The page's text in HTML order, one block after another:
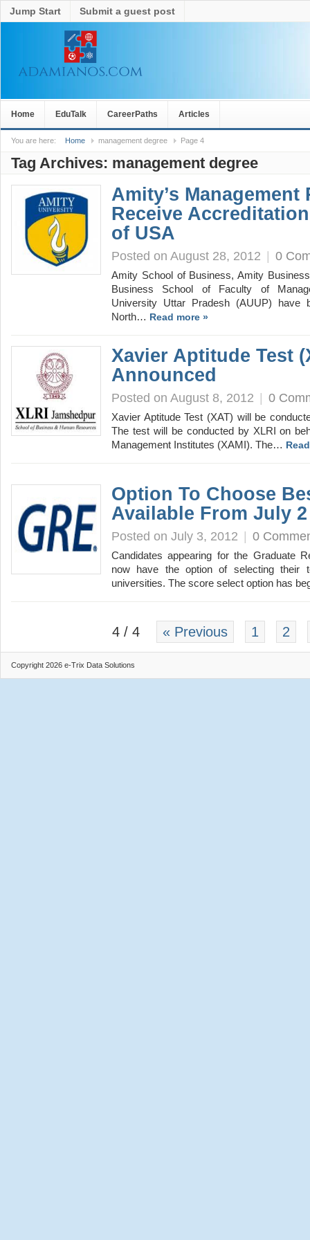
Jump Start Submit a guest post
Home EduTalk CareerPaths Articles
You are here: Home management degree Page 4
Tag Archives: management degree
Amity’s Management
Receive
of USA
Posted on August 28, 2012 | 0
Amity School of Business, Amity
Business School of Faculty of
University Uttar Pradesh (AUUP) have
North… Read more »
Xavier Aptitude Test
Announced
Posted on August 8, 2012 | 0
Xavier Aptitude Test (XAT) will be
The test will be conducted by XLRI on
Management Institutes (XAMI). The…
Option To Choose
Available From July 2
Posted on July 3, 2012 | 0
Candidates appearing for the Graduate
now have the option of selecting their
universities. The score select option has
4 / 4 « Previous 1 2
Copyright 2026 e-Trix Data Solutions